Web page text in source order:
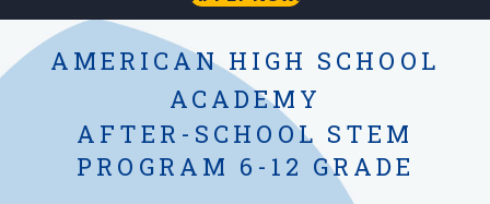
AMERICAN HIGH SCHOOL
ACADEMY
AFTER-SCHOOL STEM
PROGRAM 6-12 GRADE